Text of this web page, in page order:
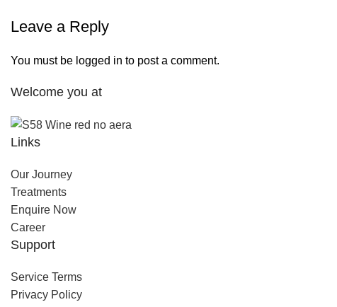
Leave a Reply
You must be logged in to post a comment.
Welcome you at
Links
Our Journey
Treatments
Enquire Now
Career
Support
Service Terms
Privacy Policy